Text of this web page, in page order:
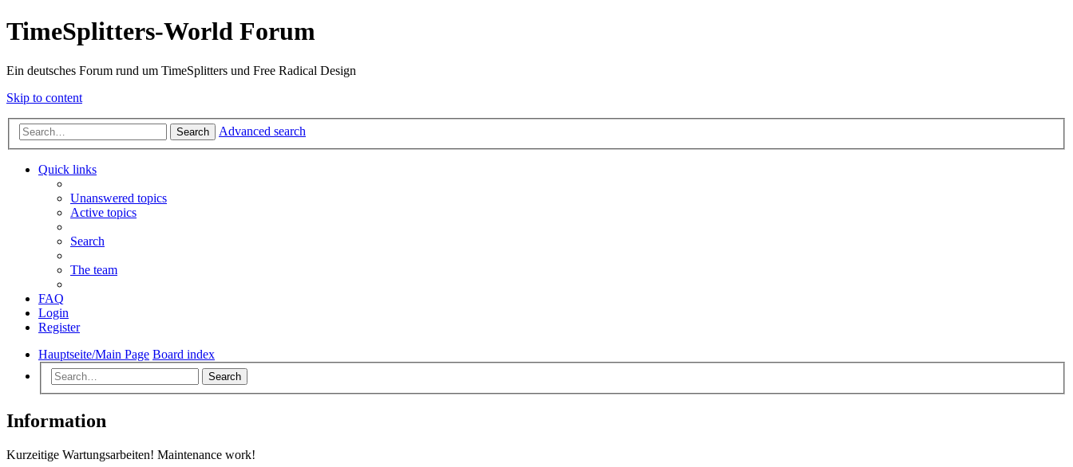
TimeSplitters-World Forum
Ein deutsches Forum rund um TimeSplitters und Free Radical Design
Skip to content
Search Advanced search
Quick links
Unanswered topics
Active topics
Search
The team
FAQ
Login
Register
Hauptseite/Main Page Board index
Search
Information
Kurzeitige Wartungsarbeiten! Maintenance work!